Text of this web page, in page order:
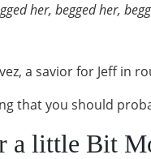
her, begged her,
a savior for Jeff in
that you should
a little Bit